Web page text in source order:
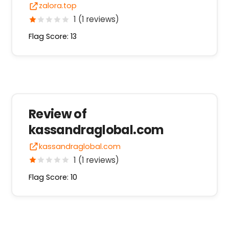
zalora.top
1 (1 reviews)
Flag Score: 13
Review of
kassandraglobal.com
kassandraglobal.com
1 (1 reviews)
Flag Score: 10